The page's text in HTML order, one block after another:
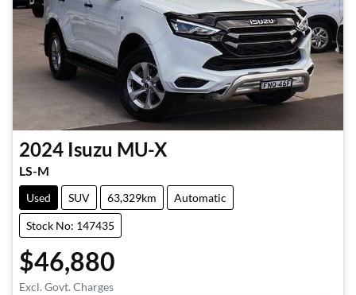
2024 Isuzu MU-X
LS-M
Used SUV 63,329km Automatic
Stock No: 147435
$46,880
Excl. Govt. Charges